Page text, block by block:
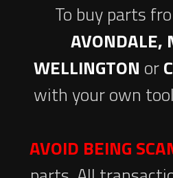
To buy parts
AVONDALE,
WELLINGTON or
with your own
AVOID BEING